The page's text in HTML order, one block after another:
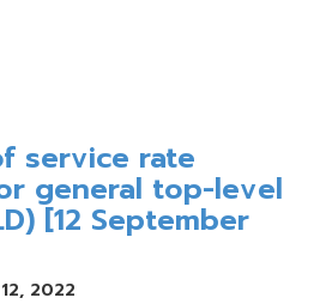
service rate
general top-level
[12 September
2022